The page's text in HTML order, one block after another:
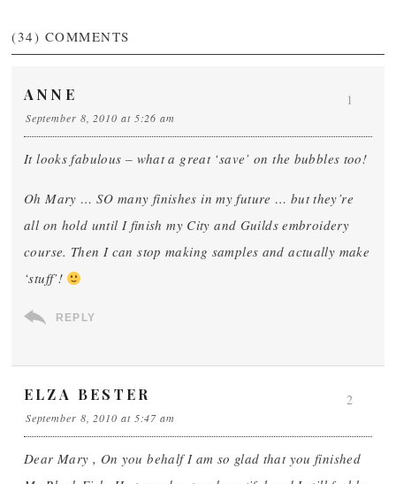
(34) COMMENTS
ANNE
September 8, 2010 at 5:26 am
It looks fabulous – what a great ‘save’ on the bubbles too!
Oh Mary … SO many finishes in my future … but they’re
all on hold until I finish my City and Guilds embroidery
course. Then I can stop making samples and actually make
‘stuff’!
REPLY
1
ELZA BESTER
September 8, 2010 at 5:47 am
Dear Mary , On you behalf I am so glad that you finished
2